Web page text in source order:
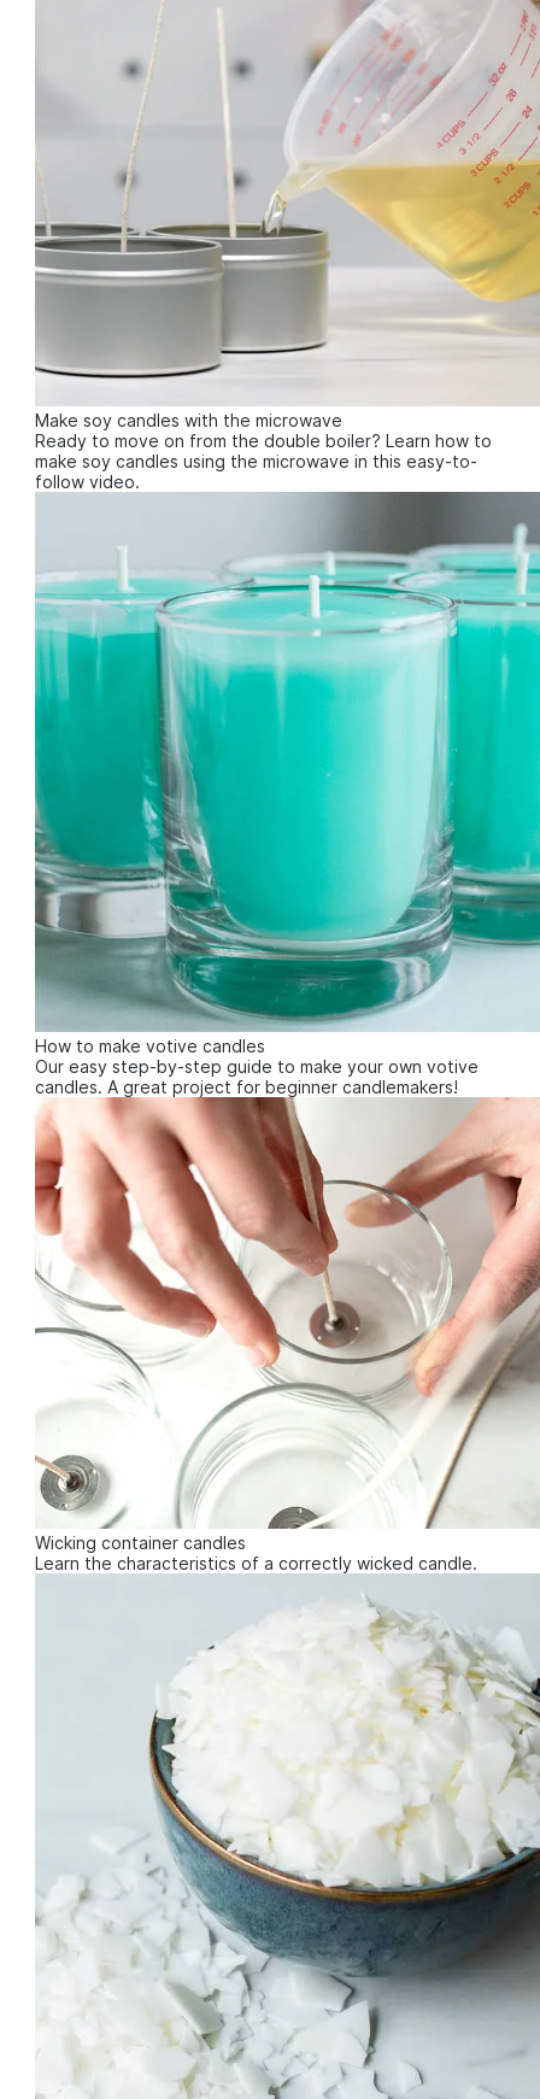
Make soy candles with the microwave
Ready to move on from the double boiler? Learn how to
make soy candles using the microwave in this easy-to-
follow video.
How to make votive candles
Our easy step-by-step guide to make your own votive
candles. A great project for beginner candlemakers!
Wicking container candles
Learn the characteristics of a correctly wicked candle.